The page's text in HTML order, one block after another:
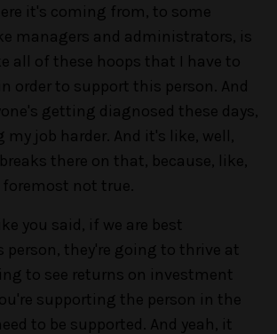
it's coming from, to some
managers and administrators, is
all of these hoops that I have to
order to support this person. And
getting diagnosed these days,
job harder. And it's like, well,
there on that, because, like,
not true.
you said, if we are best
they're going to thrive at
to see returns on investment
supporting the person in the
to be supported. And yeah, it